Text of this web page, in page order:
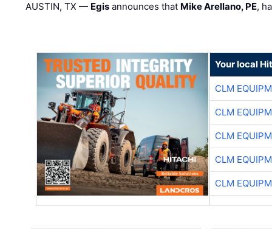
AUSTIN, TX — Egis announces that Mike Arellano, PE,
Your local
CLM
CLM
CLM
CLM
CLM